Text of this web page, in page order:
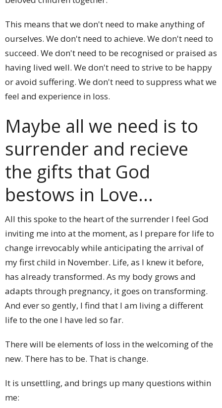
This means that we don't need to make anything of
ourselves. We don't need to achieve. We don't need to
succeed. We don't need to be recognised or praised as
having lived well. We don't need to strive to be happy
or avoid suffering. We don't need to suppress what we
feel and experience in loss.
Maybe all we need is to
surrender and recieve
the gifts that God
bestows in Love...
All this spoke to the heart of the surrender I feel God
inviting me into at the moment, as I prepare for life to
change irrevocably while anticipating the arrival of
my first child in November. Life, as I knew it before,
has already transformed. As my body grows and
adapts through pregnancy, it goes on transforming.
And ever so gently, I find that I am living a different
life to the one I have led so far.
There will be elements of loss in the welcoming of the
new. There has to be. That is change.
It is unsettling, and brings up many questions within
me: